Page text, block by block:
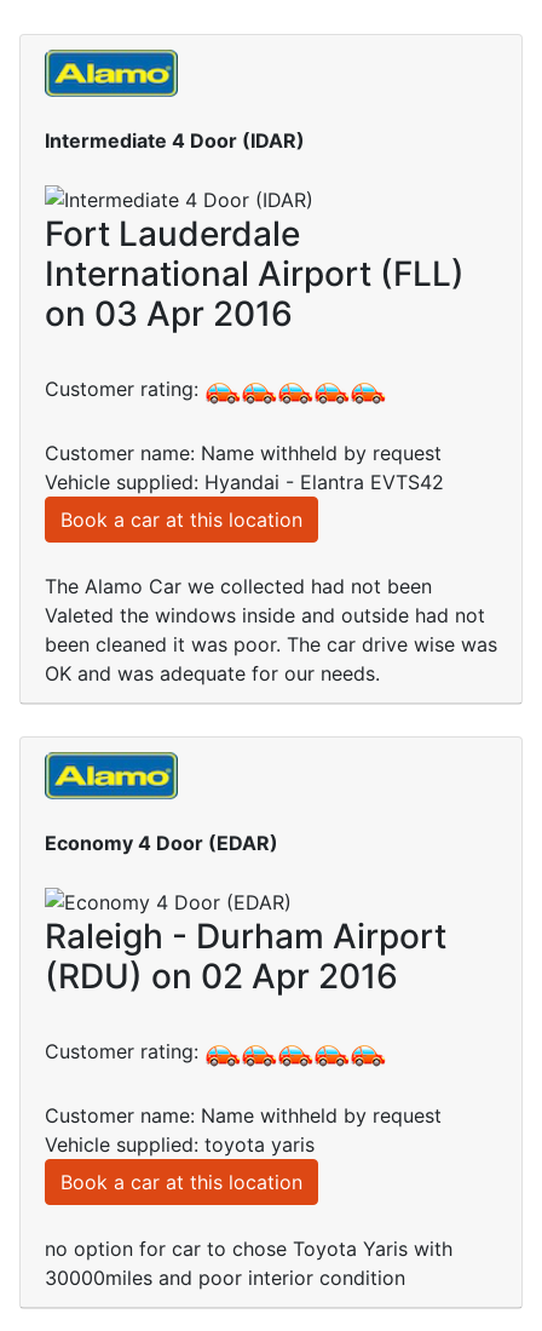
Intermediate 4 Door (IDAR)
Fort Lauderdale
International Airport (FLL)
on 03 Apr 2016
Customer rating:
Customer name: Name withheld by request
Vehicle supplied: Hyandai - Elantra EVTS42
Book a car at this location
The Alamo Car we collected had not been
Valeted the windows inside and outside had not
been cleaned it was poor. The car drive wise was
OK and was adequate for our needs.
Economy 4 Door (EDAR)
Raleigh - Durham Airport
(RDU) on 02 Apr 2016
Customer rating:
Customer name: Name withheld by request
Vehicle supplied: toyota yaris
Book a car at this location
no option for car to chose Toyota Yaris with
30000miles and poor interior condition